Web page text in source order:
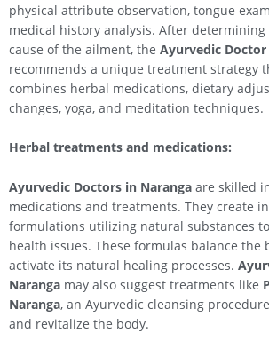
physical attribute observation, tongue
medical history analysis. After
cause of the ailment, the Ayurvedic
recommends a unique treatment strategy
combines herbal medications, dietary
changes, yoga, and meditation techniques.
Herbal treatments and medications:
Ayurvedic Doctors in Naranga are skilled
medications and treatments. They create
formulations utilizing natural substances
health issues. These formulas balance the
activate its natural healing processes.
Naranga may also suggest treatments like
Naranga, an Ayurvedic cleansing
and revitalize the body.